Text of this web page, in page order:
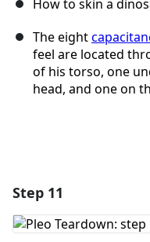
How to skin a
The eight
feel are located
of his torso, one
head, and one on
Add Comment
Step 11